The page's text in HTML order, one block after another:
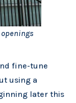
fine-tune
using a
later this